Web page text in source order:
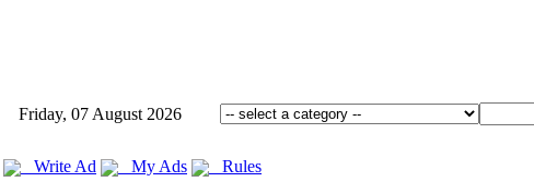
Friday, 07 August 2026
Write Ad My Ads Rules